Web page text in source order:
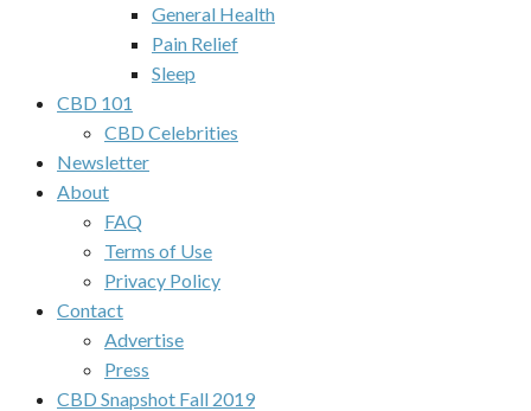
General Health
Pain Relief
Sleep
CBD 101
CBD Celebrities
Newsletter
About
FAQ
Terms of Use
Privacy Policy
Contact
Advertise
Press
CBD Snapshot Fall 2019